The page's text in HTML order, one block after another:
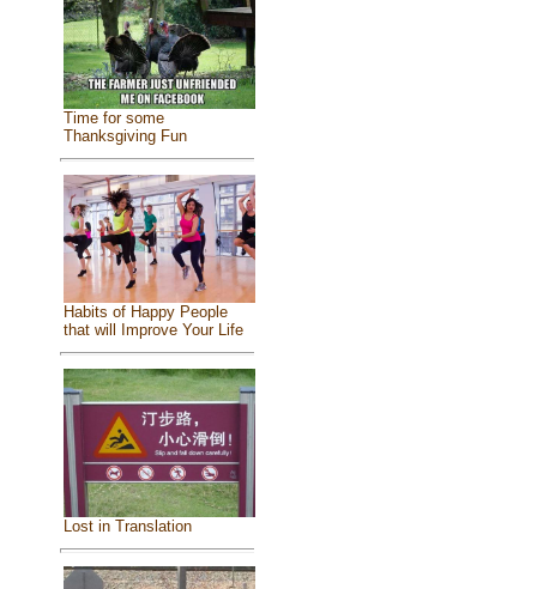
Time for some
Thanksgiving Fun
Habits of Happy People
that will Improve Your Life
Lost in Translation